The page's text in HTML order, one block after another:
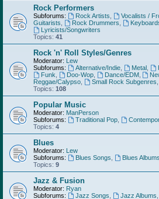
Rock Performers
Subforums: Rock Artists Vocalists /
Guitarists
Rock Drummers
Lyricists/Songwriters
Topics: 41
Rock 'n' Roll Styles/Genres
Moderator: Lew
Subforums:
Alternative/Indie, Metal,
Funk
Doo-Wop, Dance/EDM,
Reggae/Calypso
Small Rock Subgenres
Topics: 108
Popular Music
Moderator: ManPerson
Subforums:
Traditional Pop,
Topics: 4
Blues
Moderator: Lew
Subforums:
Blues Songs Blues Albums
Topics: 9
Jazz & Fusion
Moderator: Ryan
Subforums:
Jazz Songs Jazz Albums